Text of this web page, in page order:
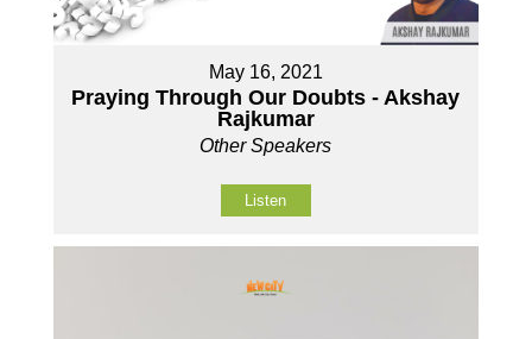
May 16, 2021
Praying Through Our Doubts - Akshay
Rajkumar
Other Speakers
Listen